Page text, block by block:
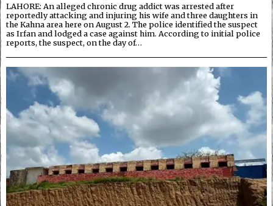
LAHORE: An alleged chronic drug addict was arrested after
reportedly attacking and injuring his wife and three daughters in
the Kahna area here on August 2. The police identified the suspect
as Irfan and lodged a case against him. According to initial police
reports, the suspect, on the day of…